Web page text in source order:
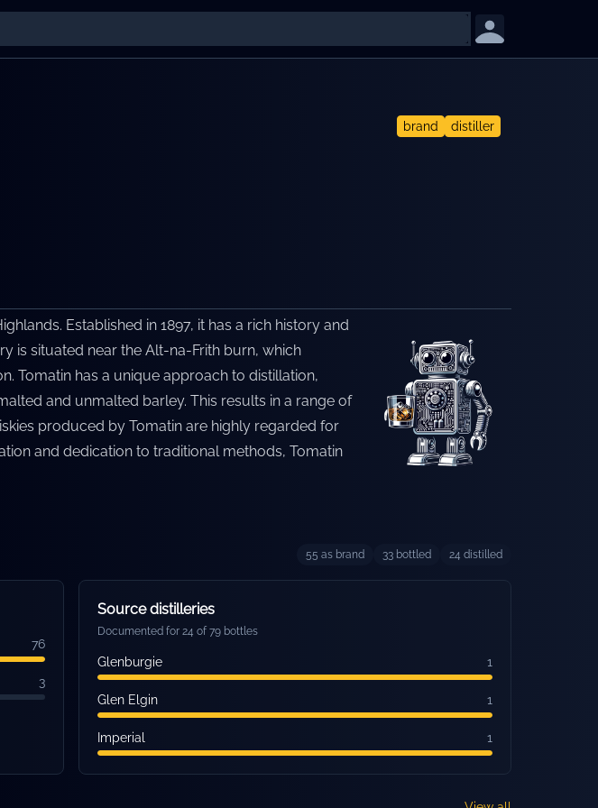
brand distiller
Established in 1897, it has a rich history and
is situated near the Alt-na-Frith burn, which
Tomatin has a unique approach to distillation,
and unmalted barley. This results in a range of
produced by Tomatin are highly regarded for
and dedication to traditional methods, Tomatin
55 as brand 33 bottled 24 distilled
76
3
Source distilleries
Documented for 24 of 79 bottles
Glenburgie 1
Glen Elgin 1
Imperial 1